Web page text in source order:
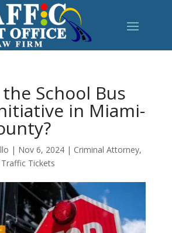
School Bus
in Miami-
| Nov 6, 2024| Criminal Attorney,
Traffic Tickets